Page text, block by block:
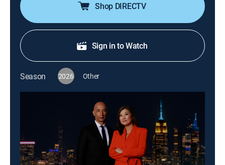
Shop DIRECTV
Sign in to Watch
Season 2026 Other